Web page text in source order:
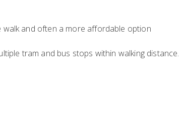
walk and often a more affordable option
tram and bus stops within walking distance.